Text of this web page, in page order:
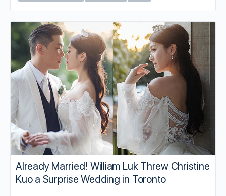
Already Married! William Luk Threw Christine
Kuo a Surprise Wedding in Toronto